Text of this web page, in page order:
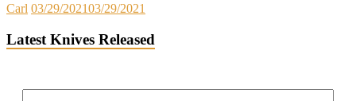
Carl 03/29/202103/29/2021
Latest Knives Released